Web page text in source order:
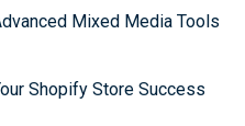
Mixed Media Tools
Shopify Store Success